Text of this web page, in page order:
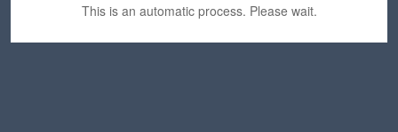
This is an automatic process. Please wait.